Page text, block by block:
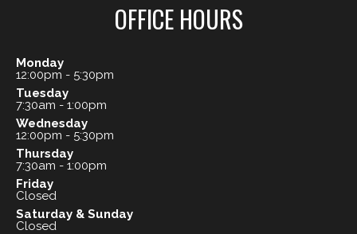
OFFICE HOURS
Monday
12:00pm - 5:30pm
Tuesday
7:30am - 1:00pm
Wednesday
12:00pm - 5:30pm
Thursday
7:30am - 1:00pm
Friday
Closed
Saturday & Sunday
Closed